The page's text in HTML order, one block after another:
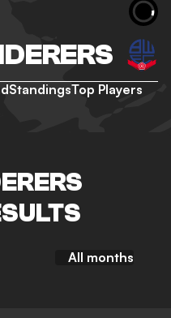
StandingsTop Players
All months